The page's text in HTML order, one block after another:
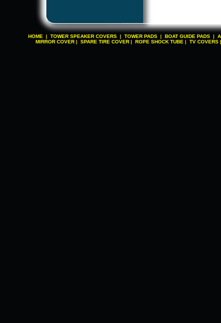
HOME TOWER SPEAKER COVERS TOWER PADS BOAT GUIDE PADS
MIRROR COVER
SPARE TIRE COVER ROPE SHOCK TUBE TV COVERS